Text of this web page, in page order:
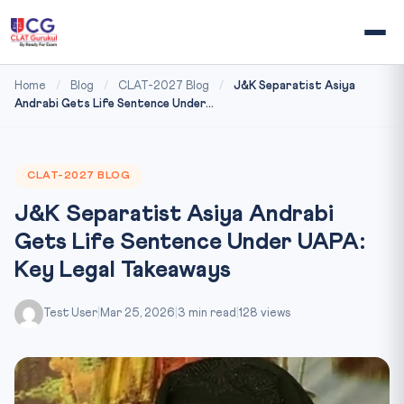
Home / Blog / CLAT-2027 Blog /
J&K Separatist Asiya
Andrabi Gets Life Sentence Under...
CLAT-2027 BLOG
J&K Separatist Asiya Andrabi
Gets Life Sentence Under UAPA:
Key Legal Takeaways
Test User Mar 25, 2026 3 min read 128 views